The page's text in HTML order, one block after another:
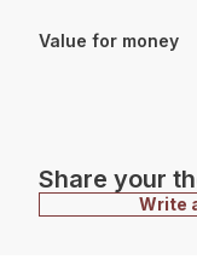
Value for money
Share your
Write